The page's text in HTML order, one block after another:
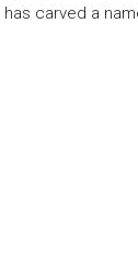
has carved a